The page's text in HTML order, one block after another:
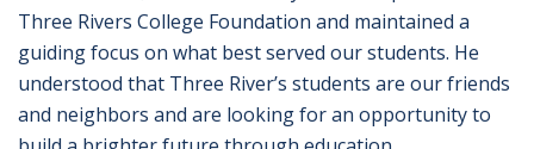
Three Rivers College Foundation and maintained a
guiding focus on what best served our students. He
understood that Three River’s students are our friends
and neighbors and are looking for an opportunity to